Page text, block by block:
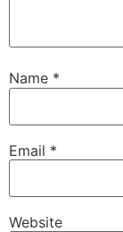
Name *
Email *
Website